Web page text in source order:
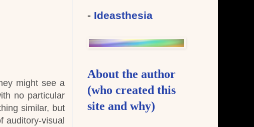
might see a
no particular
similar, but
auditory-visual
- Ideasthesia
About the author
(who created this
site and why)